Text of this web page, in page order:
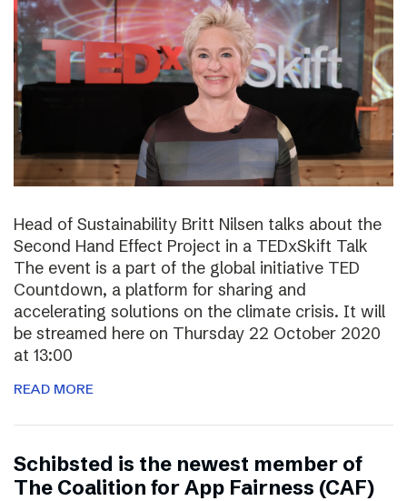
Head of Sustainability Britt Nilsen talks about the
Second Hand Effect Project in a TEDxSkift Talk
The event is a part of the global initiative TED
Countdown, a platform for sharing and
accelerating solutions on the climate crisis. It will
be streamed here on Thursday 22 October 2020
at 13:00
READ MORE
Schibsted is the newest member of
The Coalition for App Fairness (CAF)